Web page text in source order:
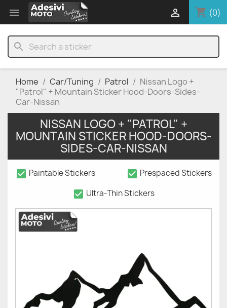
 shopping_cart (0)

search
Home Car/Tuning Patrol
Nissan Logo +
"Patrol" + Mountain Sticker Hood-Doors-Sides-
Car-Nissan
NISSAN LOGO + "PATROL" +
MOUNTAIN STICKER HOOD-DOORS-
SIDES-CAR-NISSAN
check_box Paintable Stickers check_box Prespaced Stickers
check_box Ultra-Thin Stickers